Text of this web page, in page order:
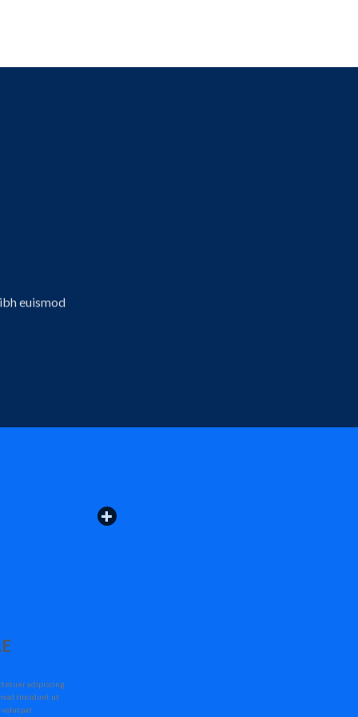
euismod
adipiscing
tincidunt ut